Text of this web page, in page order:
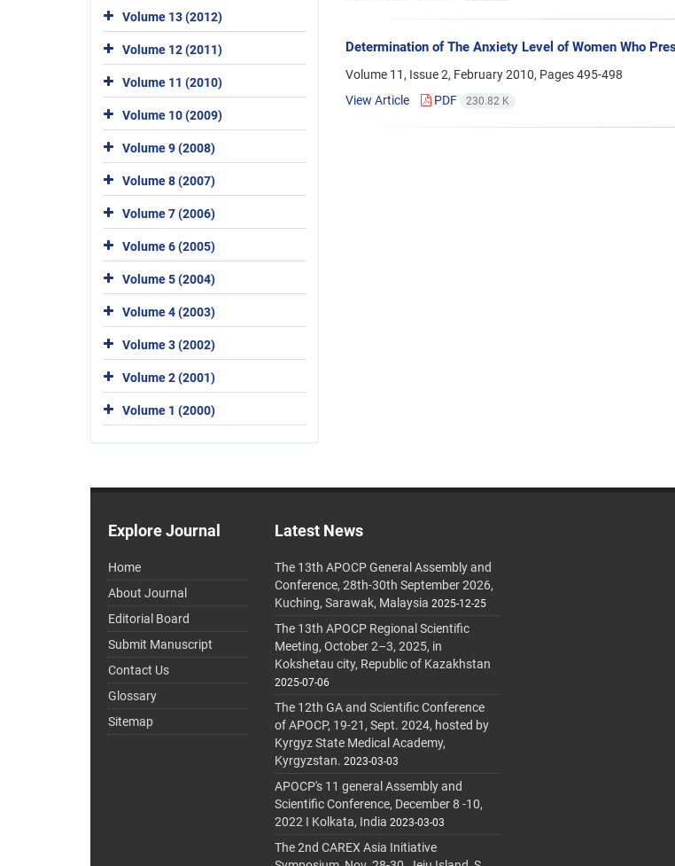
Determination of The Anxiety Level of Women Who
Volume 11, Issue 2, February 2010, Pages495-498
View Article
PDF 230.82 K
Volume 13 (2012)
Volume 12 (2011)
Volume 11 (2010)
Volume 10 (2009)
Volume 9 (2008)
Volume 8 (2007)
Volume 7 (2006)
Volume 6 (2005)
Volume 5 (2004)
Volume 4 (2003)
Volume 3 (2002)
Volume 2 (2001)
Volume 1 (2000)
Explore Journal
Home
About Journal
Editorial Board
Submit Manuscript
Contact Us
Glossary
Sitemap
Latest News
The 13th APOCP General Assembly and
Conference, 28th-30th September 2026,
Kuching, Sarawak, Malaysia 2025-12-25
The 13th APOCP Regional Scientific
Meeting, October 2–3, 2025, in
Kokshetau city, Republic of Kazakhstan
2025-07-06
The 12th GA and Scientific Conference
of APOCP, 19-21, Sept. 2024, hosted by
Kyrgyz State Medical Academy,
Kyrgyzstan. 2023-03-03
APOCP's 11 general Assembly and
Scientific Conference, December 8 -10,
2022 I Kolkata, India 2023-03-03
The 2nd CAREX Asia Initiative